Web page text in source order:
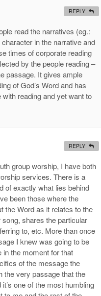
read the narratives (eg.:
in the narrative and
times of corporate reading
by the people reading –
passage. It gives ample
of God’s Word and has
reading and yet want to
REPLY
group worship, I have both
services. There is a
of exactly what lies behind
been those where the
the Word as it relates to the
shares the particular
to, etc. More than once
I knew was going to be
the moment for that
of the message the
the very passage that the
one of the most humbling
REPLY